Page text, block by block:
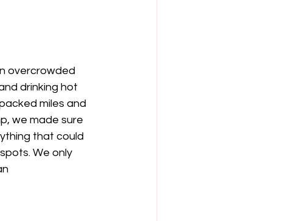
overcrowded
drinking hot
miles and
we made sure
that could
We only